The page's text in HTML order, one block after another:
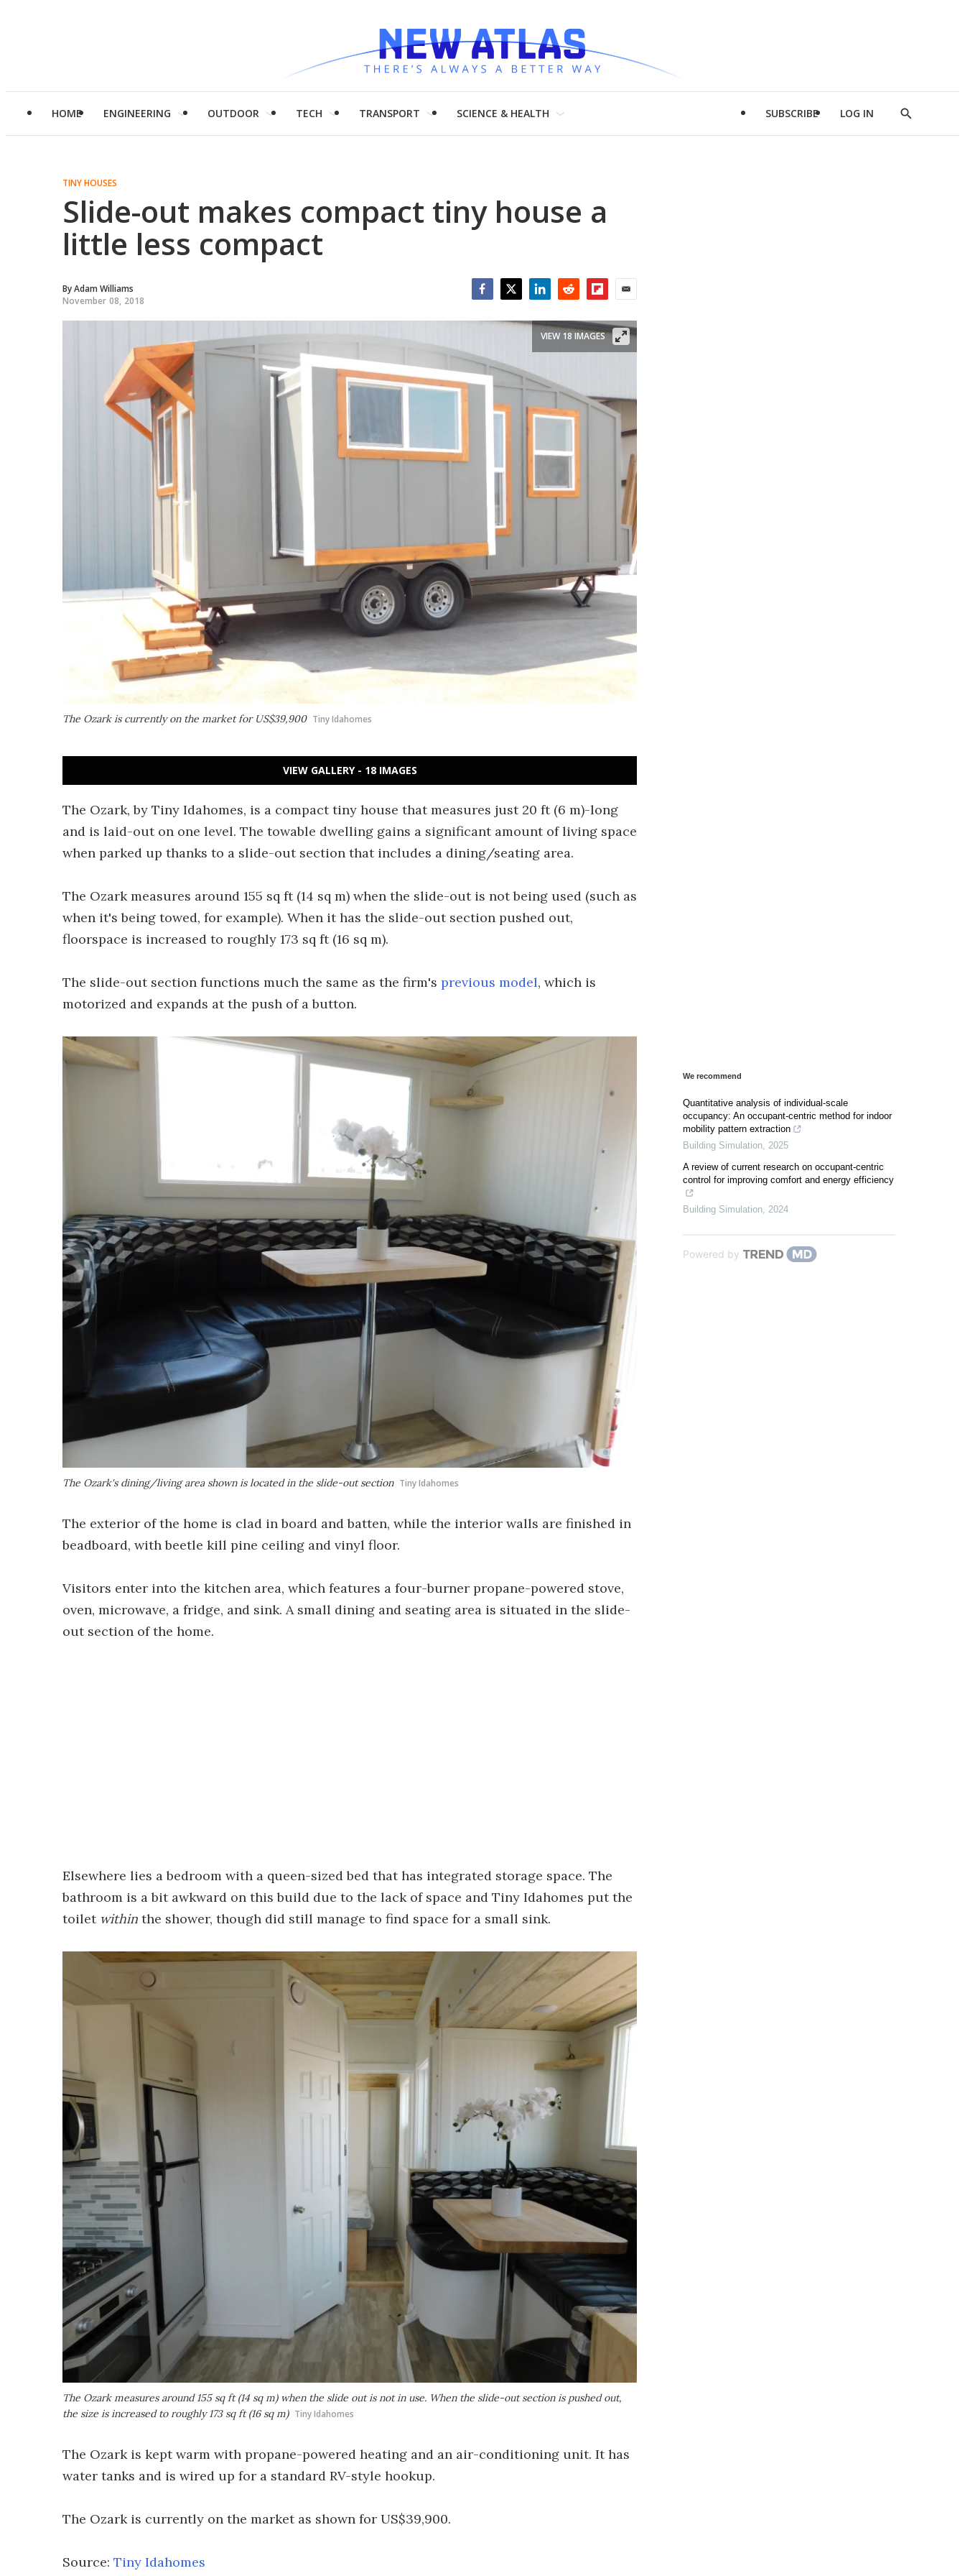
HOME ENGINEERING OUTDOOR TECH TRANSPORT SCIENCE & HEALTH SUBSCRIBE LOG IN
Show
TINY HOUSES
Slide-out makes compact tiny house a
little less compact
ByAdam Williams
November 08, 2018
The Ozark is currently on the market for US$39,900 Tiny Idahomes
VIEW 18 IMAGES
VIEW GALLERY - 18 IMAGES
The Ozark, by Tiny Idahomes, is a compact tiny house that measures just 20 ft (6 m)-long
and is laid-out on one level. The towable dwelling gains a significant amount of living space
when parked up thanks to a slide-out section that includes a dining/seating area.
The Ozark measures around 155 sq ft (14 sq m) when the slide-out is not being used (such as
when it's being towed, for example). When it has the slide-out section pushed out,
floorspace is increased to roughly 173 sq ft (16 sq m).
The slide-out section functions much the same as the firm's previous model, which is
motorized and expands at the push of a button.
The Ozark's dining/living area shown is located in the slide-out section Tiny Idahomes
The exterior of the home is clad in board and batten, while the interior walls are finished in
beadboard, with beetle kill pine ceiling and vinyl floor.
Visitors enter into the kitchen area, which features a four-burner propane-powered stove,
oven, microwave, a fridge, and sink. A small dining and seating area is situated in the slide-
out section of the home.
Elsewhere lies a bedroom with a queen-sized bed that has integrated storage space. The
bathroom is a bit awkward on this build due to the lack of space and Tiny Idahomes put the
toilet within the shower, though did still manage to find space for a small sink.
The Ozark measures around 155 sq ft (14 sq m) when the slide out is not in use. When the slide-out section is pushed out,
the size is increased to roughly 173 sq ft (16 sq m) Tiny Idahomes
The Ozark is kept warm with propane-powered heating and an air-conditioning unit. It has
water tanks and is wired up for a standard RV-style hookup.
The Ozark is currently on the market as shown for US$39,900.
Source: Tiny Idahomes
We recommend
Quantitative analysis of individual-scale
occupancy: An occupant-centric method for indoor
mobility pattern extraction
Building Simulation 2025
A review of current research on occupant-centric
control for improving comfort and energy efficiency
Building Simulation 2024
Powered by